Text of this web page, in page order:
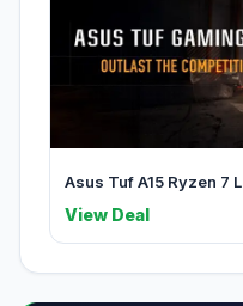
Asus Tuf A15 Ryzen 7
View Deal